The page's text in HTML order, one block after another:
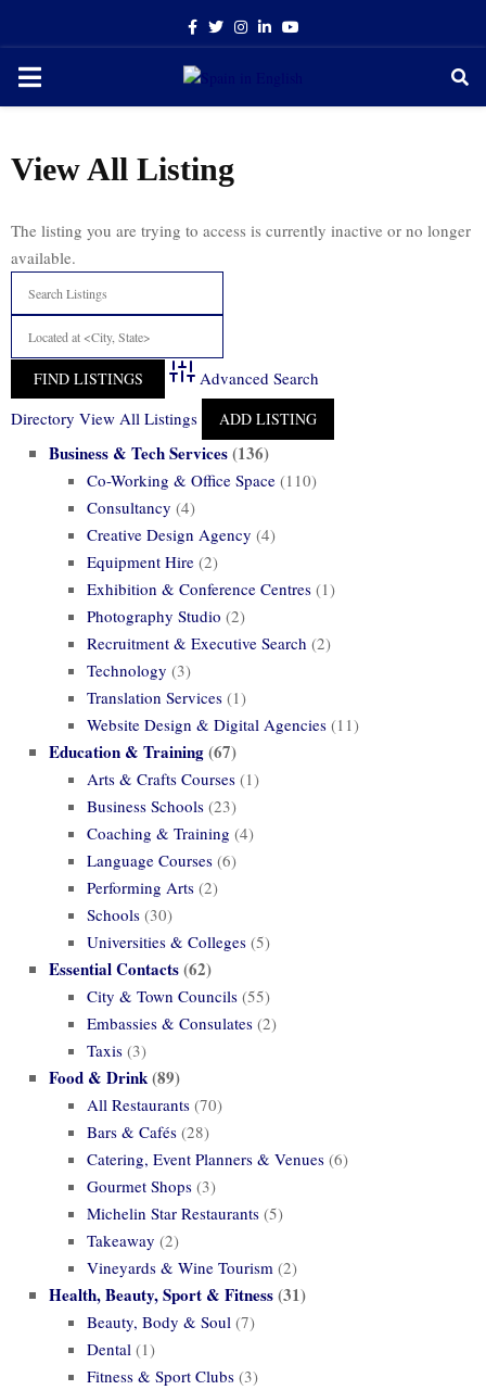
Facebook
TwitterInstagram
LinkedinYoutube
PRIMARY
View All Listing
The listing you are trying to access is currently inactive or no longer
available.
Advanced Search
Directory View All Listings ADD LISTING
Business & Tech Services(136)
Co-Working & Office Space (110)
Consultancy (4)
Creative Design Agency (4)
Equipment Hire (2)
Exhibition & Conference Centres (1)
Photography Studio (2)
Recruitment & Executive Search (2)
Technology (3)
Translation Services (1)
Website Design & Digital Agencies (11)
Education & Training(67)
Arts & Crafts Courses (1)
Business Schools (23)
Coaching & Training (4)
Language Courses (6)
Performing Arts (2)
Schools (30)
Universities & Colleges (5)
Essential Contacts(62)
City & Town Councils (55)
Embassies & Consulates (2)
Taxis (3)
Food & Drink(89)
All Restaurants (70)
Bars & Cafés (28)
Catering, Event Planners & Venues (6)
Gourmet Shops (3)
Michelin Star Restaurants (5)
Takeaway (2)
Vineyards & Wine Tourism (2)
Health, Beauty, Sport & Fitness(31)
Beauty, Body & Soul (7)
Dental (1)
Fitness & Sport Clubs (3)